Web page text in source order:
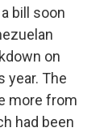
bill soon
on
year. The
more from
had been